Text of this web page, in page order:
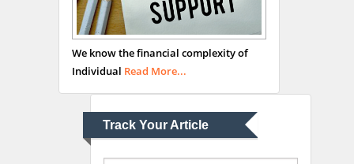
We know the financial complexity of
Individual Read More...
Track Your Article
Abu-Hussein
Muhamad
Pediatric Dentistry
University of Athens ,
Greece
Mark E Smith
Bio chemistry